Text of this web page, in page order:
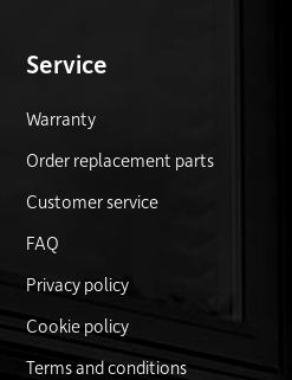
Service
Warranty
Order replacement parts
Customer service
FAQ
Privacy policy
Cookie policy
Terms and conditions